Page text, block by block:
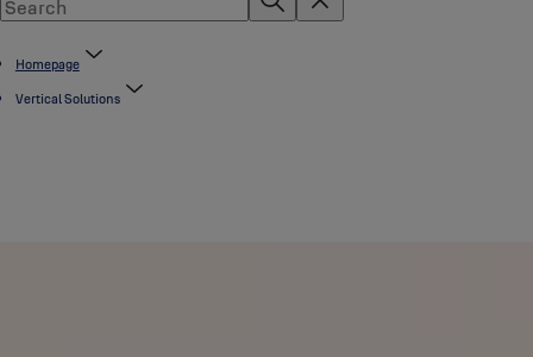
Homepage
Vertical Solutions